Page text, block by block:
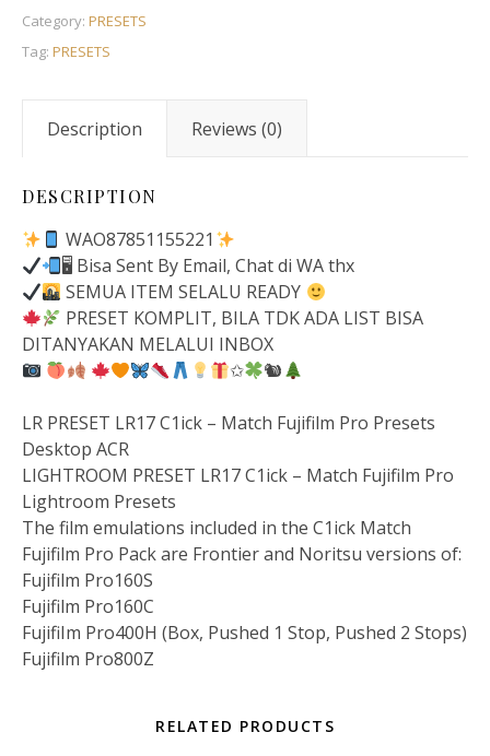
Category: PRESETS
Tag: PRESETS
Description Reviews (0)
DESCRIPTION
WAO87851155221
🖥 Bisa Sent By Email, Chat di WA thx
SEMUA ITEM SELALU READY
PRESET KOMPLIT, BILA TDK ADA LIST BISA
DITANYAKAN MELALUI INBOX
✩
🐿
LR PRESET LR17 C1ick – Match Fujifilm Pro Presets
Desktop ACR
LIGHTROOM PRESET LR17 C1ick – Match Fujifilm Pro
Lightroom Presets
The film emulations included in the C1ick Match
Fujifilm Pro Pack are Frontier and Noritsu versions of:
Fujifilm Pro160S
Fujifilm Pro160C
FujifiIm Pro400H (Box, Pushed 1 Stop, Pushed 2 Stops)
Fujifilm Pro800Z
RELATED PRODUCTS